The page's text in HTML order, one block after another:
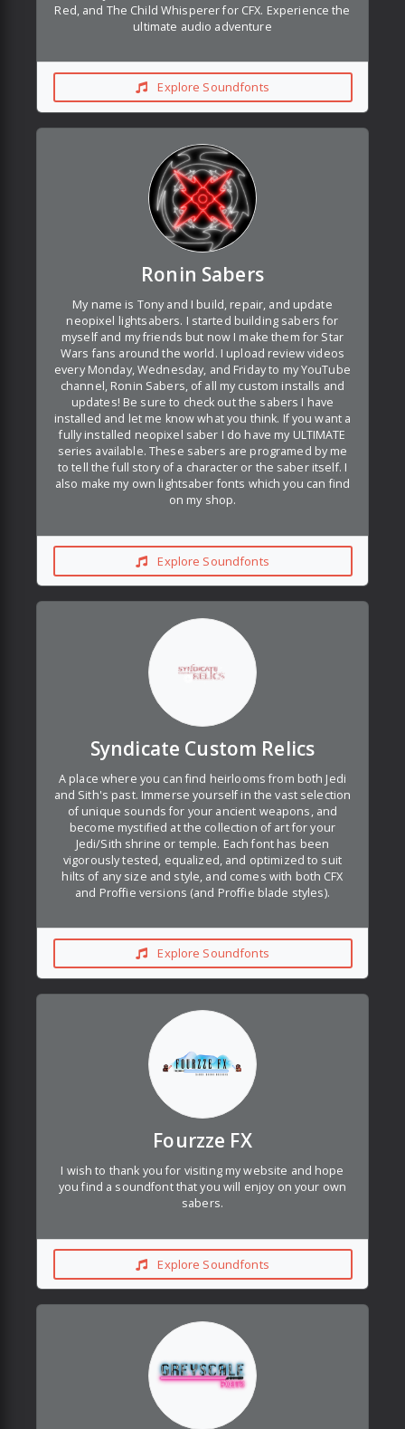
Red, and The Child Whisperer for CFX. Experience the
ultimate audio adventure
Explore Soundfonts
Ronin Sabers
My name is Tony and I build, repair, and update
neopixel lightsabers. I started building sabers for
myself and my friends but now I make them for Star
Wars fans around the world. I upload review videos
every Monday, Wednesday, and Friday to my YouTube
channel, Ronin Sabers, of all my custom installs and
updates! Be sure to check out the sabers I have
installed and let me know what you think. If you want a
fully installed neopixel saber I do have my ULTIMATE
series available. These sabers are programed by me
to tell the full story of a character or the saber itself. I
also make my own lightsaber fonts which you can find
on my shop.
Explore Soundfonts
Syndicate Custom Relics
A place where you can find heirlooms from both Jedi
and Sith's past. Immerse yourself in the vast selection
of unique sounds for your ancient weapons, and
become mystified at the collection of art for your
Jedi/Sith shrine or temple. Each font has been
vigorously tested, equalized, and optimized to suit
hilts of any size and style, and comes with both CFX
and Proffie versions (and Proffie blade styles).
Explore Soundfonts
Fourzze FX
I wish to thank you for visiting my website and hope
you find a soundfont that you will enjoy on your own
sabers.
Explore Soundfonts